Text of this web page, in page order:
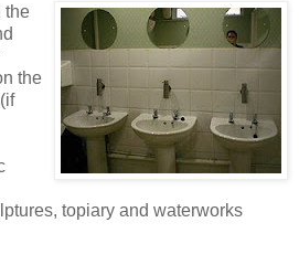
the
the
topiary and waterworks